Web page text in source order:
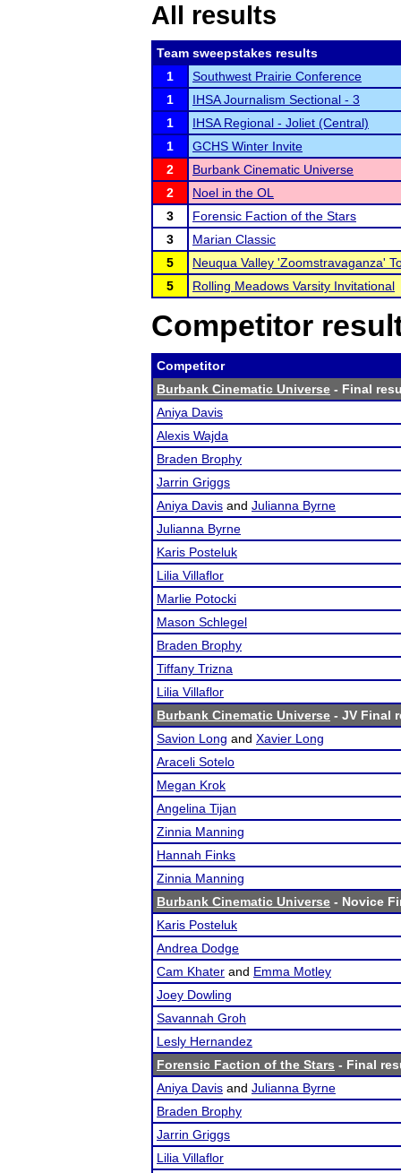
All results
Team sweepstakes results
1
Southwest Prairie Conference
1
IHSA Journalism Sectional - 3
1
IHSA Regional - Joliet (Central)
1
GCHS Winter Invite
2
Burbank Cinematic Universe
2
Noel in the OL
3
Forensic Faction of the Stars
3
Marian Classic
5
Neuqua Valley 'Zoomstravaganza'
5
Rolling Meadows Varsity Invitational
Competitor
Competitor
Burbank Cinematic Universe - Final
Aniya Davis
Alexis Wajda
Braden Brophy
Jarrin Griggs
Aniya Davis and Julianna Byrne
Julianna Byrne
Karis Posteluk
Lilia Villaflor
Marlie Potocki
Mason Schlegel
Braden Brophy
Tiffany Trizna
Lilia Villaflor
Burbank Cinematic Universe - JV Final
Savion Long and Xavier Long
Araceli Sotelo
Megan Krok
Angelina Tijan
Zinnia Manning
Hannah Finks
Zinnia Manning
Burbank Cinematic Universe - Novice
Karis Posteluk
Andrea Dodge
Cam Khater and Emma Motley
Joey Dowling
Savannah Groh
Lesly Hernandez
Forensic Faction of the Stars - Final
Aniya Davis and Julianna Byrne
Braden Brophy
Jarrin Griggs
Lilia Villaflor